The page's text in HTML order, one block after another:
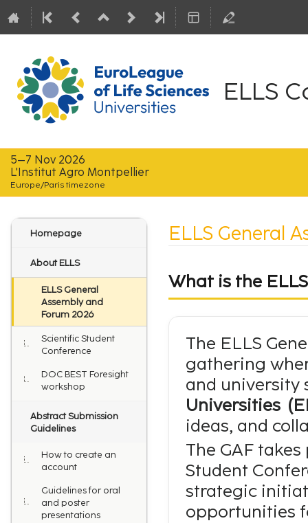
ELLS
5–7 Nov 2026
L'Institut Agro Montpellier
Europe/Paris timezone
EventHomepage
About ELLS
ELLS General
Assembly and
Forum 2026
Scientific Student
Conference
DOC BEST Foresight
workshop
Abstract Submission
Guidelines
How to create an
account
Guidelines for oral
and poster
presentations
ELLS General
What is the
The ELLS
gathering
and
Universities
ideas, and
The GAF
Student
strategic
opportunities